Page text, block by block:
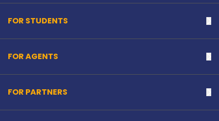
FOR STUDENTS
FOR AGENTS
FOR PARTNERS